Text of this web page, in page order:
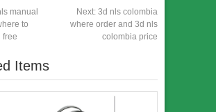
manual
to
free
Next: 3d nls colombia
where order and 3d nls
colombia price
Items